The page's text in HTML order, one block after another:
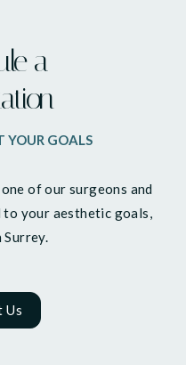
a
YOUR GOALS
of our surgeons and
your aesthetic goals,
Us